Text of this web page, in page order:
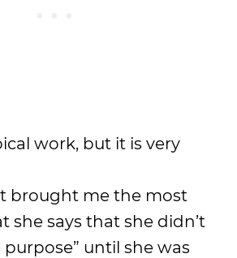
work, but it is very
brought me the most
she says that she didn’t
purpose” until she was